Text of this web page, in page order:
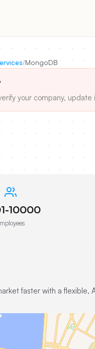
/MongoDB
your company,
10000
faster with a flexible,